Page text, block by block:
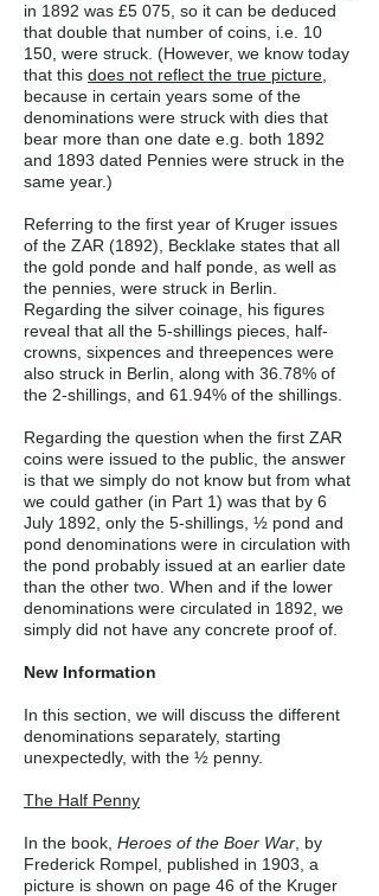
in 1892 was £5 075, so it can be deduced
that double that number of coins, i.e. 10
150, were struck. (However, we know today
that this does not reflect the true picture
because in certain years some of the
denominations were struck with dies that
bear more than one date e.g. both 1892
and 1893 dated Pennies were struck in the
same year.)
Referring to the first year of Kruger issues
of the ZAR (1892), Becklake states that all
the gold ponde and half ponde, as well as
the pennies, were struck in Berlin.
Regarding the silver coinage, his figures
reveal that all the 5-shillings pieces, half-
crowns, sixpences and threepences were
also struck in Berlin, along with 36.78% of
the 2-shillings, and 61.94% of the shillings.
Regarding the question when the first ZAR
coins were issued to the public, the answer
is that we simply do not know but from what
we could gather (in Part 1) was that by 6
July 1892, only the 5-shillings, ½ pond and
pond denominations were in circulation with
the pond probably issued at an earlier date
than the other two. When and if the lower
denominations were circulated in 1892, we
simply did not have any concrete proof of.
New Information
In this section, we will discuss the different
denominations separately, starting
unexpectedly, with the ½ penny.
The Half Penny
In the book, Heroes of the Boer War , by
Frederick Rompel, published in 1903, a
picture is shown on page 46 of the Kruger